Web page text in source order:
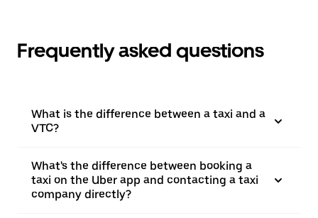
Frequently asked questions
What is the difference between a taxi and a
VTC?
What's the difference between booking a
taxi on the Uber app and contacting a taxi
company directly?